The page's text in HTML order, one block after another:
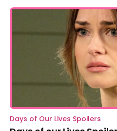
Days of Our Lives Spoilers